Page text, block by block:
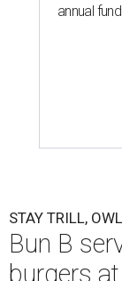
annual
STAY TRILL,
Bun B
burgers